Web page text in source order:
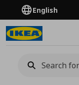
English